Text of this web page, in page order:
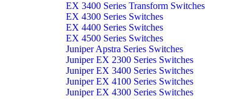
EX 3400 Series Transform Switches
EX 4300 Series Switches
EX 4400 Series Switches
EX 4500 Series Switches
Juniper Apstra Series Switches
Juniper EX 2300 Series Switches
Juniper EX 3400 Series Switches
Juniper EX 4100 Series Switches
Juniper EX 4300 Series Switches